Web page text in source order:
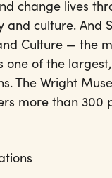
change lives
culture. And
Culture — the
of the
The Wright
more than 300